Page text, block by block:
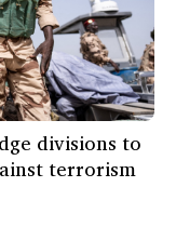
divisions to
terrorism